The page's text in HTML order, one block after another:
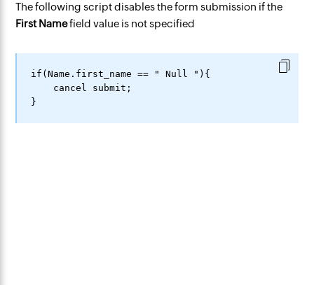
The following script disables the form submission if the
First Namefield value is not specified
if(Name.first_name == " Null "){